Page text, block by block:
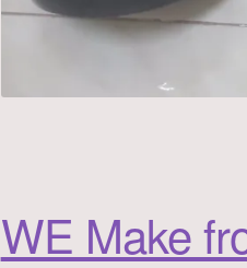
WE Make